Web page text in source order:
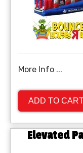
More Info ...
ADD TO
Elevated